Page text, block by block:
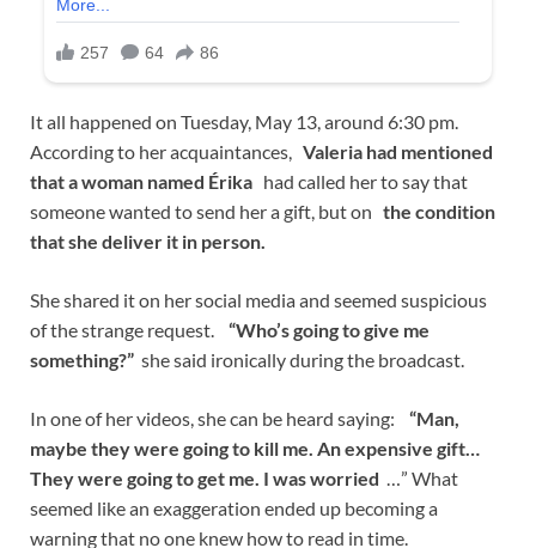
It all happened on Tuesday, May 13, around 6:30 pm.
According to her acquaintances, Valeria had mentioned
that a woman named Érika had called her to say that
someone wanted to send her a gift, but on the condition
that she deliver it in person.
She shared it on her social media and seemed suspicious
of the strange request.
“Who’s going to give me
something?” she said ironically during the broadcast.
In one of her videos, she can be heard saying:
“Man,
maybe they were going to kill me. An expensive gift…
They were going to get me. I was worried …” What
seemed like an exaggeration ended up becoming a
warning that no one knew how to read in time.